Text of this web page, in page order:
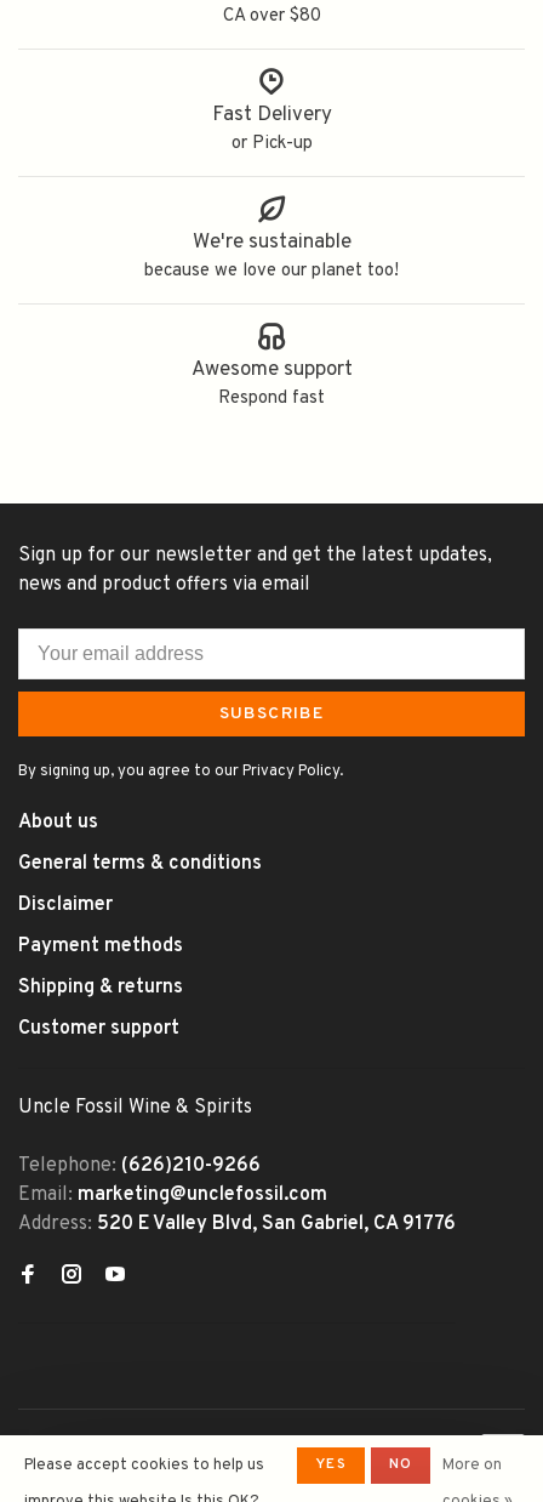
CA over $80
Fast Delivery
or Pick-up
We're sustainable
because we love our planet too!
Awesome support
Respond fast
Sign up for our newsletter and get the latest updates,
news and product offers via email
SUBSCRIBE
By signing up, you agree to our Privacy Policy.
About us
General terms & conditions
Disclaimer
Payment methods
Shipping & returns
Customer support
Uncle Fossil Wine & Spirits
Telephone: (626)210-9266
Email: marketing@unclefossil.com
Address: 520 E Valley Blvd, San Gabriel, CA 91776
Wine&Spirits- Powered by
Lightspeed - Theme by
Please accept cookies to help us
YES NO
More on